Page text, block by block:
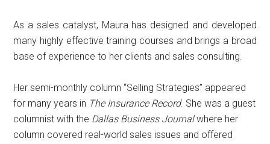
As a sales catalyst, Maura has designed and developed
many highly effective training courses and brings a broad
base of experience to her clients and sales consulting.
Her semi-monthly column “Selling Strategies” appeared
for many years in The Insurance Record. She was a guest
columnist with the Dallas Business Journalwhere her
column covered real-world sales issues and offered